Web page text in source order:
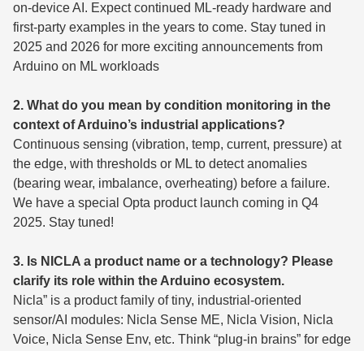
on-device AI. Expect continued ML-ready hardware and
first-party examples in the years to come. Stay tuned in
2025 and 2026 for more exciting announcements from
Arduino on ML workloads
2. What do you mean by condition monitoring in the
context of Arduino’s industrial applications?
Continuous sensing (vibration, temp, current, pressure) at
the edge, with thresholds or ML to detect anomalies
(bearing wear, imbalance, overheating) before a failure.
We have a special Opta product launch coming in Q4
2025. Stay tuned!
3. Is NICLA a product name or a technology? Please
clarify its role within the Arduino ecosystem.
Nicla” is a product family of tiny, industrial-oriented
sensor/AI modules: Nicla Sense ME, Nicla Vision, Nicla
Voice, Nicla Sense Env, etc. Think “plug-in brains” for edge